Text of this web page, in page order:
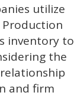
utilize
Production
inventory to
the
and firm